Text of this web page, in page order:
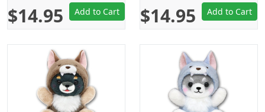
$14.95 Add to Cart $14.95 Add to Cart